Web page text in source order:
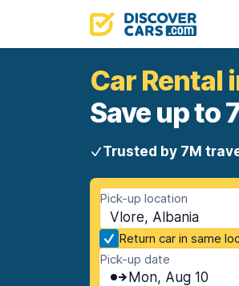
Car Rental
Save up to
Trusted by 7M
Pick-up location
Vlore, Albania
Return car in same
Pick-up date
Mon, Aug 10